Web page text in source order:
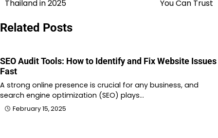
Thailand in 2025
You Can Trust
Related Posts
SEO Audit Tools: How to Identify and Fix Website Issues
Fast
A strong online presence is crucial for any business, and
search engine optimization (SEO) plays…
February 15, 2025